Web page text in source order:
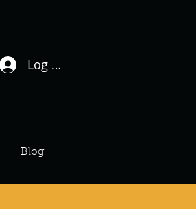
Log In / Sign Up
Blog